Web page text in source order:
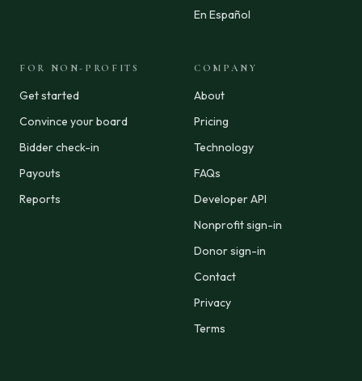
En Español
FOR NON-PROFITS
Get started
Convince your board
Bidder check-in
Payouts
Reports
COMPANY
About
Pricing
Technology
FAQs
Developer API
Nonprofit sign-in
Donor sign-in
Contact
Privacy
Terms